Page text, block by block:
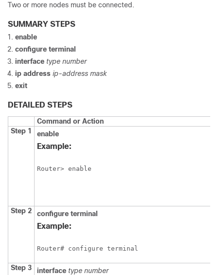
Two or more nodes must be connected.
SUMMARY STEPS
enable
configure terminal
interface type number
ip address ip-address mask
exit
DETAILED STEPS
Command or Action
Step 1
enable
Example:
Router> enable
Step 2 configure terminal
Example:
Router# configure terminal
Step 3 interface type number